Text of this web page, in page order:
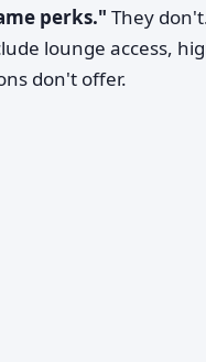
perks." They
lounge access,
don't offer.